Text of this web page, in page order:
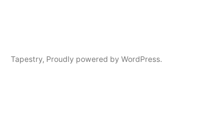
Tapestry, Proudly powered by WordPress.